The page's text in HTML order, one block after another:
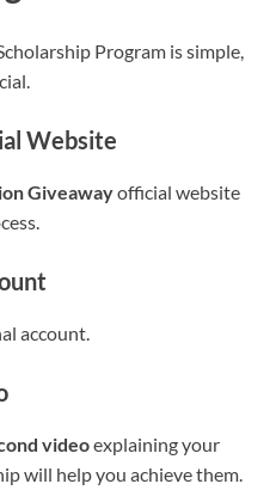
Program is simple,
Website
Giveawayofficial website
account.
videoexplaining your
will help you achieve them.